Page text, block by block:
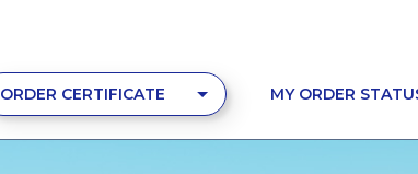
ORDER CERTIFICATE MY ORDER